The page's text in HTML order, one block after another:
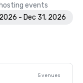
events
2026 - Dec 31, 2026
5 venues